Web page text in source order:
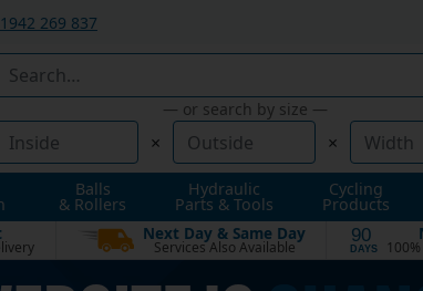
269 837
— or search by size —
× ×
Balls
& Rollers
Hydraulic
Parts & Tools
Cycling
Products
Next Day & Same Day
Services Also Available
90
DAYS